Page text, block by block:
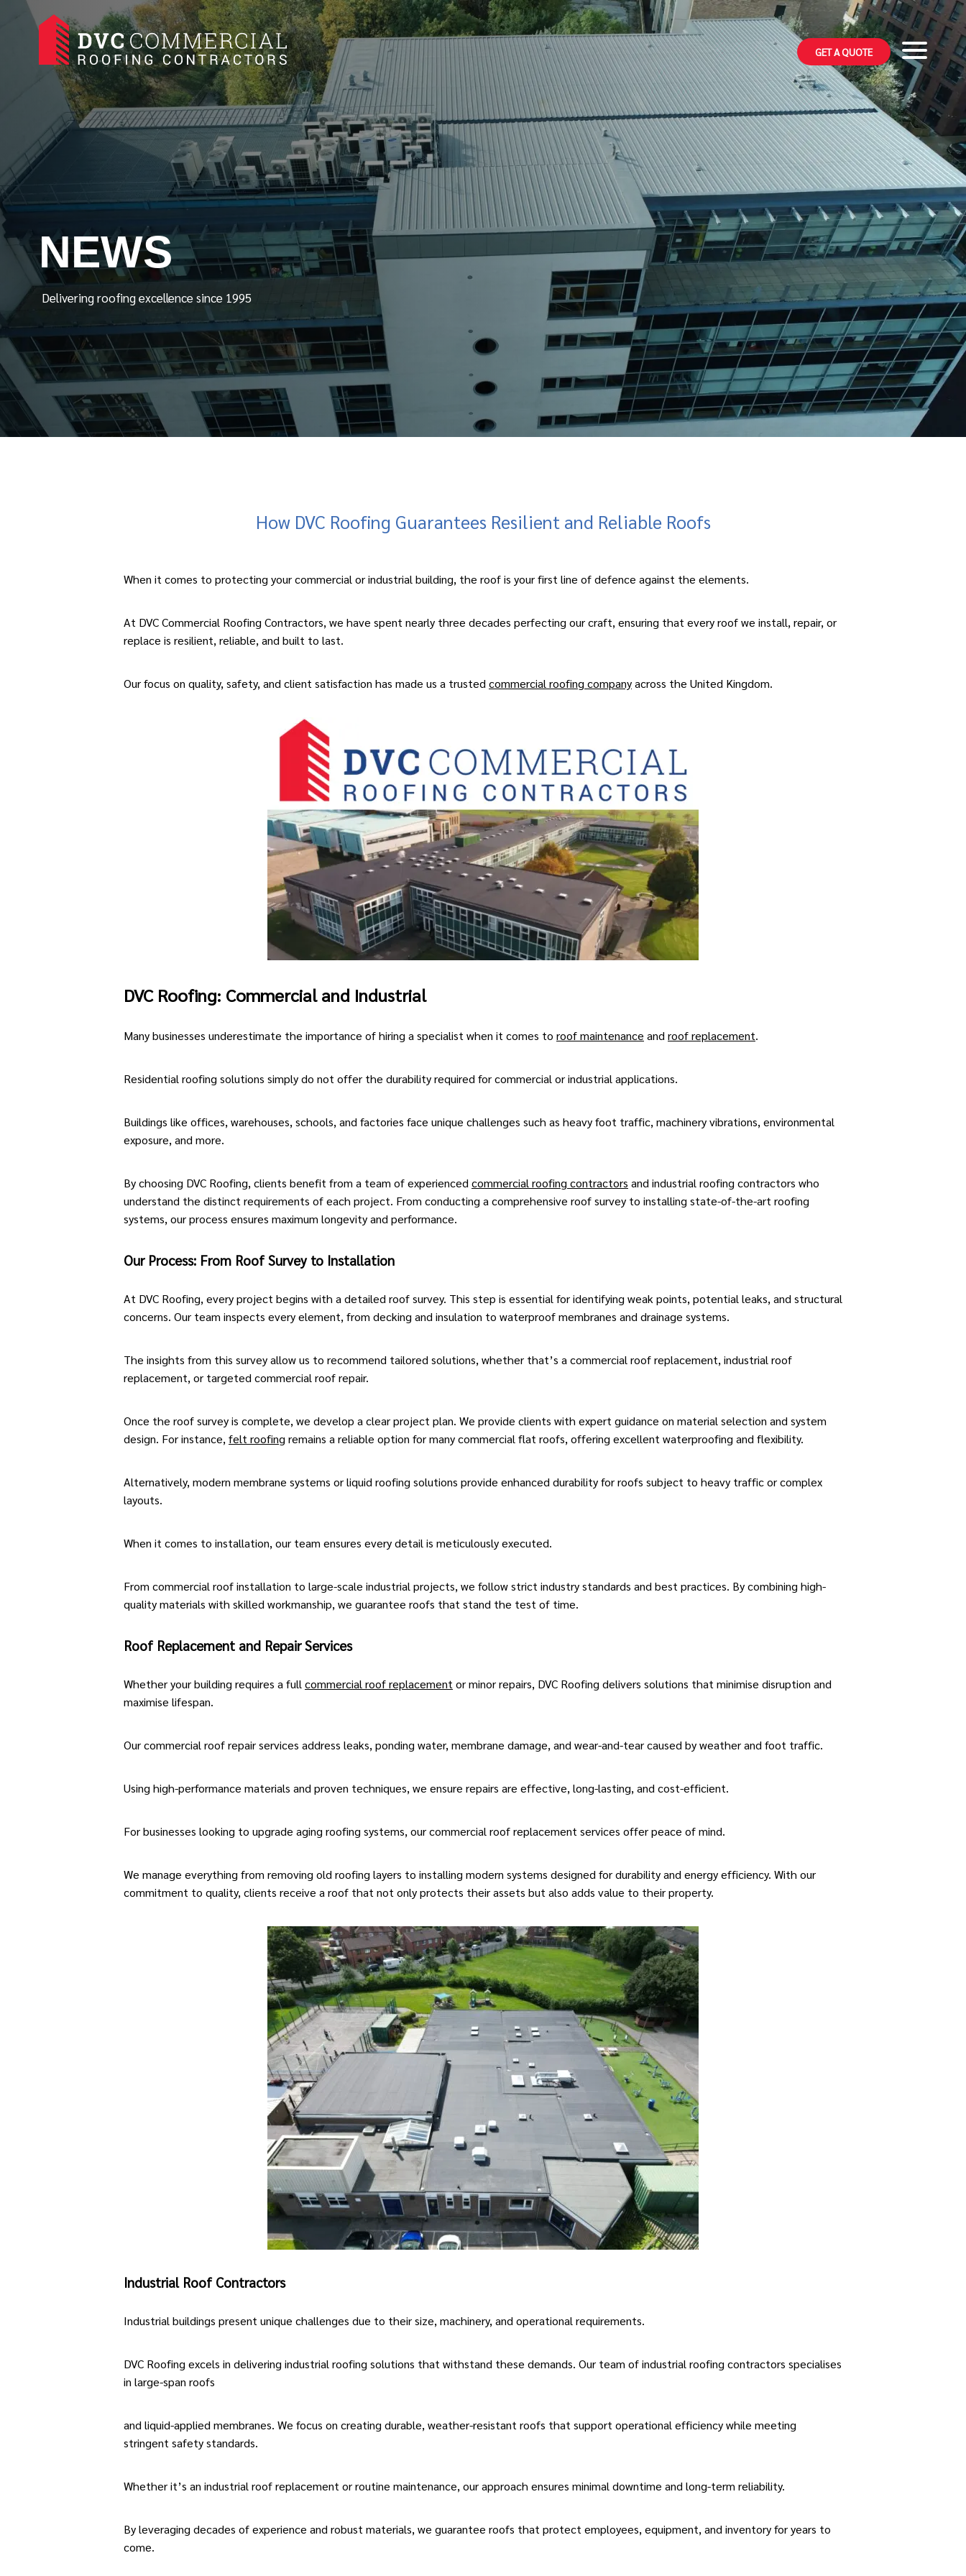
GET A QUOTE
NEWS
Delivering roofing excellence since 1995
How DVC Roofing Guarantees Resilient and Reliable Roofs
When it comes to protecting yourcommercial orindustrial building, the roof is your first line of defence against the elements.
At DVC Commercial Roofing Contractors, we have spent nearly three decades perfecting our craft, ensuring that every roof we install, repair, or
replace is resilient, reliable, and built to last.
Our focus on quality, safety, and client satisfaction has made us a trusted commercial roofing companyacross the United Kingdom.
DVC Roofing: Commercial and Industrial
Many businesses underestimate the importance of hiring a specialist when it comes to roof maintenance and roof replacement.
Residential roofing solutions simply do not offer the durability required for commercial or industrial applications.
Buildings like offices, warehouses, schools, and factories face unique challenges such as heavy foot traffic, machinery vibrations, environmental
exposure, and more.
By choosing DVC Roofing, clients benefit from a team of experienced commercial roofing contractors and industrial roofing contractors who
understand the distinct requirements of each project. From conducting a comprehensive roof survey to installing state-of-the-art roofing
systems, our process ensures maximum longevity and performance.
Our Process: From Roof Survey to Installation
At DVC Roofing, every project begins with a detailed roof survey. This step is essential for identifying weak points, potential leaks, and structural
concerns. Our team inspects every element, from decking and insulation to waterproof membranes and drainage systems.
The insights from this survey allow us to recommend tailored solutions, whether that’s a commercial roof replacement, industrial roof
replacement, or targeted commercial roof repair.
Once the roof survey is complete, we develop a clear project plan. We provide clients with expert guidance on material selection and system
design. For instance, felt roofing remains a reliable option for many commercial flat roofs, offering excellent waterproofing and flexibility.
Alternatively, modern membrane systems orliquid roofing solutions provide enhanced durability forroofs subject to heavy traffic or complex
layouts.
When it comes to installation, our team ensures every detail is meticulously executed.
From commercial roof installation to large-scale industrial projects, we follow strict industry standards and best practices. By combining high-
quality materials with skilled workmanship, we guarantee roofs that stand the test of time.
Roof Replacement and Repair Services
Whether your building requires a full commercial roof replacement or minor repairs, DVC Roofing delivers solutions that minimise disruption and
maximise lifespan.
Ourcommercial roof repair services address leaks, ponding water, membrane damage, and wear-and-tear caused by weather and foot traffic.
Using high-performance materials and proven techniques, we ensure repairs are effective, long-lasting, and cost-efficient.
For businesses looking to upgrade aging roofing systems, our commercial roof replacement services offer peace of mind.
We manage everything from removing old roofing layers to installing modern systems designed for durability and energy efficiency. With our
commitment to quality, clients receive a roof that not only protects their assets but also adds value to their property.
Industrial Roof Contractors
Industrial buildings present unique challenges due to their size, machinery, and operational requirements.
DVC Roofing excels in delivering industrial roofing solutions that withstand these demands. Our team of industrial roofing contractors specialises
in large-span roofs
and liquid-applied membranes. We focus on creating durable, weather-resistant roofs that support operational efficiency while meeting
stringent safety standards.
Whether it’s an industrial roof replacement or routine maintenance, our approach ensures minimal downtime and long-term reliability.
By leveraging decades of experience and robust materials, we guarantee roofs that protect employees, equipment, and inventory for years to
come.